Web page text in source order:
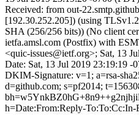
Received: from out-
[192.30.252.205]) (using
SHA (256/256 bits)) (No client
ietfa.amsl.com (Postfix) with
<quic-issues@ietf.org>; Sat, 13
Date: Sat, 13 Jul 2019 23:19:19 -
DKIM-Signature: v=1; a=rsa-
d=github.com; s=pf2014;
h=Date:From:Reply-